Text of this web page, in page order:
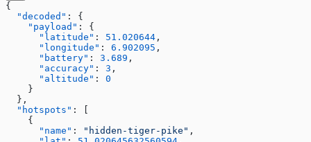
{
  "decoded"
: {
    "payload"
: {
      "latitude"
: 51.020644 ,
      "longitude"
: 6.902095 ,
      "battery"
: 3.689 ,
      "accuracy"
: 3 ,
      "altitude"
: 0
    }
  },
  "hotspots"
: [
    {
      "name"
: "hidden-tiger-pike" ,